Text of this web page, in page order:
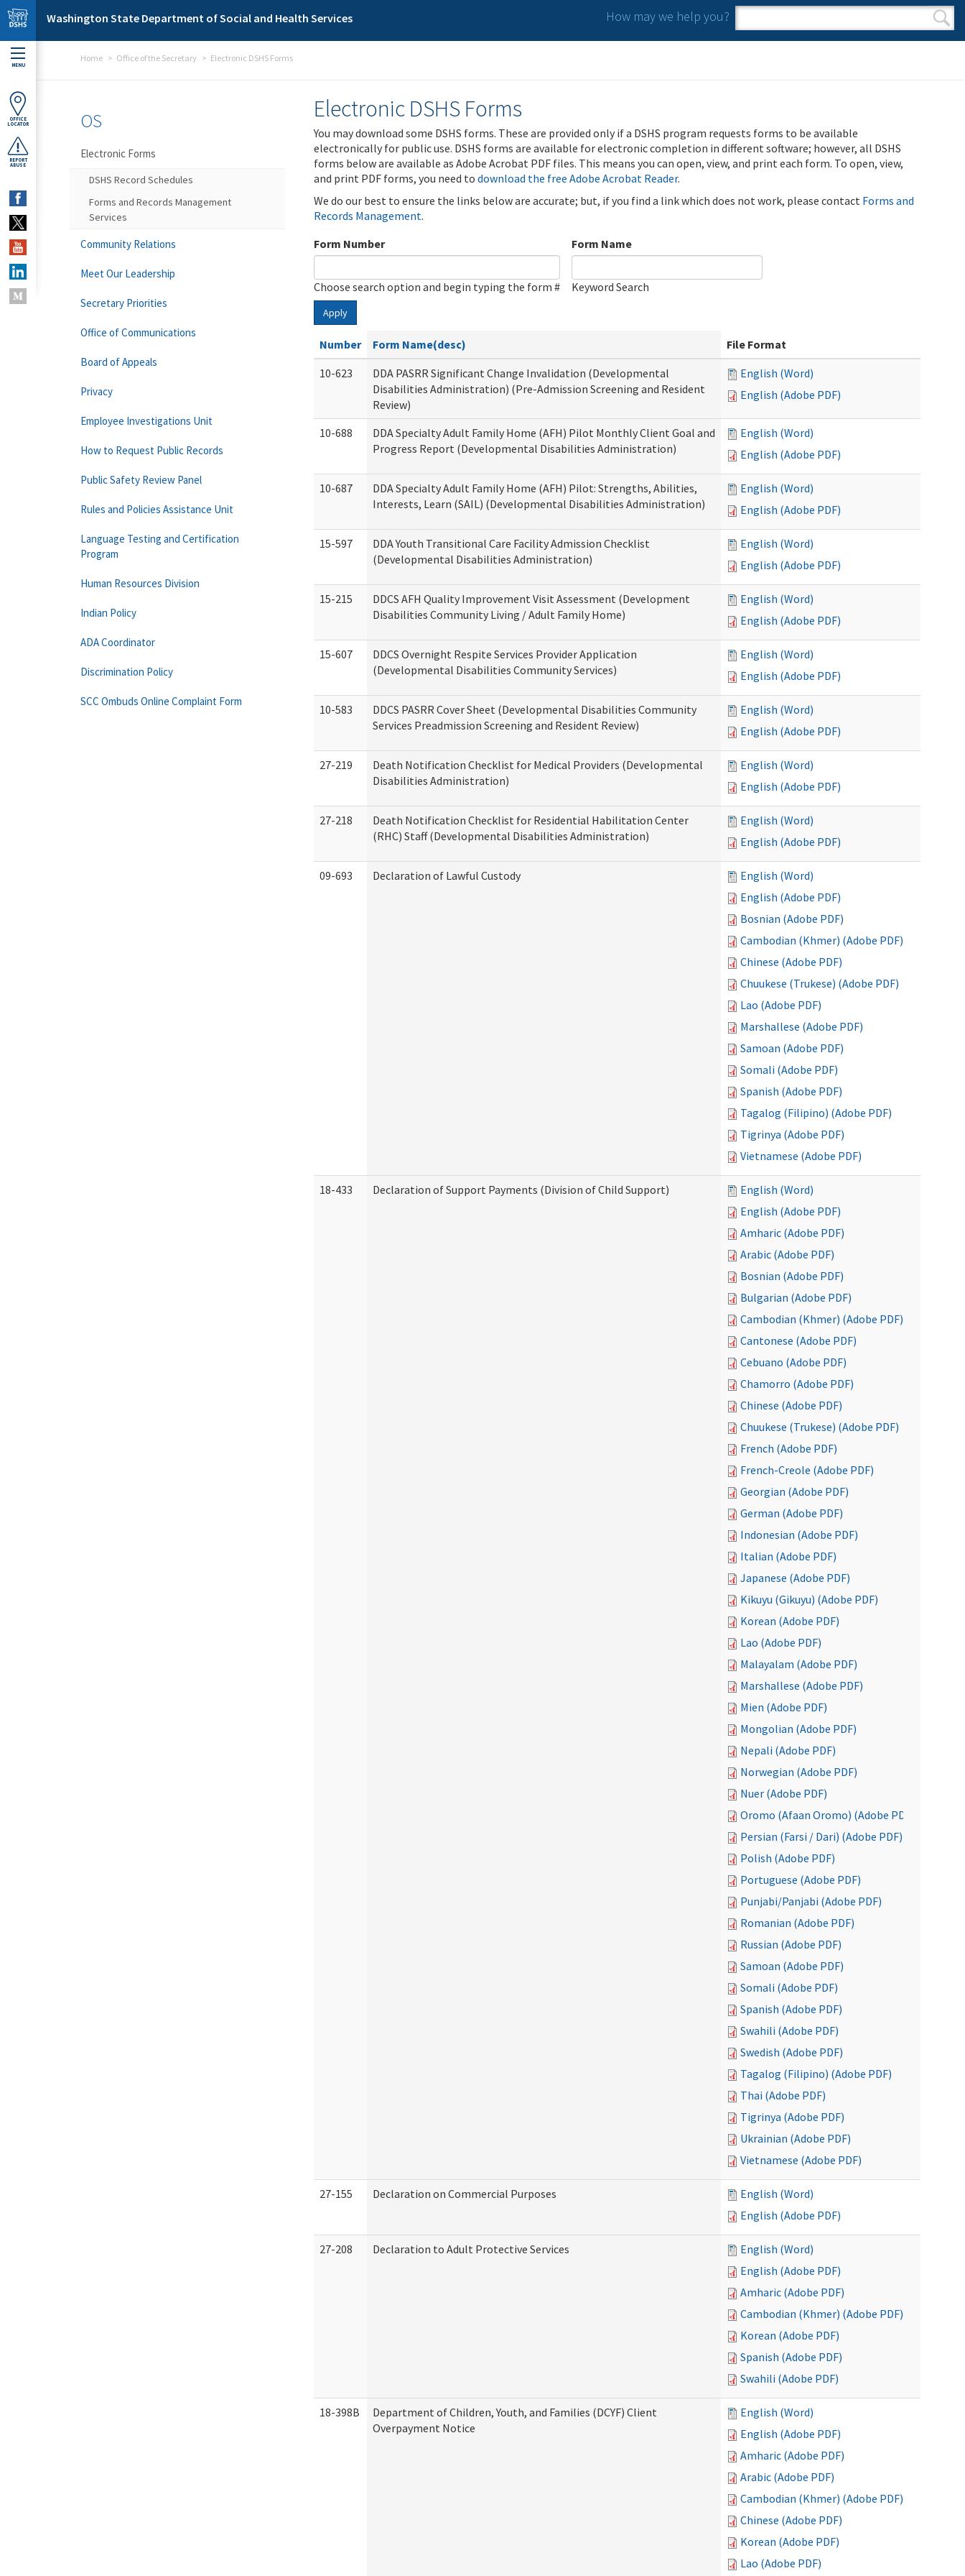
Skip to main content
Washington State Department of Social and Health Services How may we help you?
Search form
Search
MENU
OFFICE
LOCATOR
REPORT
ABUSE
Home Office of the Secretary Electronic DSHS Forms
Electronic DSHS Forms
You may download some DSHS forms. These are provided only if a DSHS program requests forms to be available
electronically for public use. DSHS forms are available for electronic completion in different software; however, all DSHS
forms below are available as Adobe Acrobat PDF files. This means you can open, view, and print each form. To open, view,
and print PDF forms, you need to download the free Adobe Acrobat Reader.
We do our best to ensure the links below are accurate; but, if you find a link which does not work, please contact Forms and
Records Management.
Form Number
Choose search option and begin typing the form #
Form Name
Keyword Search
Apply
Number Form Name(desc)
File Format
10-623
DDA PASRR Significant Change Invalidation (Developmental
Disabilities Administration) (Pre-Admission Screening and Resident
Review)
English (Word)
English (Adobe PDF)
10-688
DDA Specialty Adult Family Home (AFH) Pilot Monthly Client Goal and
Progress Report (Developmental Disabilities Administration)
English (Word)
English (Adobe PDF)
10-687
DDA Specialty Adult Family Home (AFH) Pilot: Strengths, Abilities,
Interests, Learn (SAIL) (Developmental Disabilities Administration)
English (Word)
English (Adobe PDF)
15-597
DDA Youth Transitional Care Facility Admission Checklist
(Developmental Disabilities Administration)
English (Word)
English (Adobe PDF)
15-215
DDCS AFH Quality Improvement Visit Assessment (Development
Disabilities Community Living / Adult Family Home)
English (Word)
English (Adobe PDF)
15-607
DDCS Overnight Respite Services Provider Application
(Developmental Disabilities Community Services)
English (Word)
English (Adobe PDF)
10-583
DDCS PASRR Cover Sheet (Developmental Disabilities Community
Services Preadmission Screening and Resident Review)
English (Word)
English (Adobe PDF)
27-219
Death Notification Checklist for Medical Providers (Developmental
Disabilities Administration)
English (Word)
English (Adobe PDF)
27-218
Death Notification Checklist for Residential Habilitation Center
(RHC) Staff (Developmental Disabilities Administration)
English (Word)
English (Adobe PDF)
09-693 Declaration of Lawful Custody
English (Word)
English (Adobe PDF)
Bosnian (Adobe PDF)
Cambodian (Khmer) (Adobe PDF)
Chinese (Adobe PDF)
Chuukese (Trukese) (Adobe PDF)
Lao (Adobe PDF)
Marshallese (Adobe PDF)
Samoan (Adobe PDF)
Somali (Adobe PDF)
Spanish (Adobe PDF)
Tagalog (Filipino) (Adobe PDF)
Tigrinya (Adobe PDF)
Vietnamese (Adobe PDF)
18-433 Declaration of Support Payments (Division of Child Support)
English (Word)
English (Adobe PDF)
Amharic (Adobe PDF)
Arabic (Adobe PDF)
Bosnian (Adobe PDF)
Bulgarian (Adobe PDF)
Cambodian (Khmer) (Adobe PDF)
Cantonese (Adobe PDF)
Cebuano (Adobe PDF)
Chamorro (Adobe PDF)
Chinese (Adobe PDF)
Chuukese (Trukese) (Adobe PDF)
French (Adobe PDF)
French-Creole (Adobe PDF)
Georgian (Adobe PDF)
German (Adobe PDF)
Indonesian (Adobe PDF)
Italian (Adobe PDF)
Japanese (Adobe PDF)
Kikuyu (Gikuyu) (Adobe PDF)
Korean (Adobe PDF)
Lao (Adobe PDF)
Malayalam (Adobe PDF)
Marshallese (Adobe PDF)
Mien (Adobe PDF)
Mongolian (Adobe PDF)
Nepali (Adobe PDF)
Norwegian (Adobe PDF)
Nuer (Adobe PDF)
Oromo (Afaan Oromo) (Adobe PDF)
Persian (Farsi / Dari) (Adobe PDF)
Polish (Adobe PDF)
Portuguese (Adobe PDF)
Punjabi/Panjabi (Adobe PDF)
Romanian (Adobe PDF)
Russian (Adobe PDF)
Samoan (Adobe PDF)
Somali (Adobe PDF)
Spanish (Adobe PDF)
Swahili (Adobe PDF)
Swedish (Adobe PDF)
Tagalog (Filipino) (Adobe PDF)
Thai (Adobe PDF)
Tigrinya (Adobe PDF)
Ukrainian (Adobe PDF)
Vietnamese (Adobe PDF)
27-155 Declaration on Commercial Purposes
English (Word)
English (Adobe PDF)
27-208 Declaration to Adult Protective Services
English (Word)
English (Adobe PDF)
Amharic (Adobe PDF)
Cambodian (Khmer) (Adobe PDF)
Korean (Adobe PDF)
Spanish (Adobe PDF)
Swahili (Adobe PDF)
18-398B
Department of Children, Youth, and Families (DCYF) Client
Overpayment Notice
English (Word)
English (Adobe PDF)
Amharic (Adobe PDF)
Arabic (Adobe PDF)
Cambodian (Khmer) (Adobe PDF)
Chinese (Adobe PDF)
Korean (Adobe PDF)
Lao (Adobe PDF)
OS
Electronic Forms
DSHS Record Schedules
Forms and Records Management
Services
Community Relations
Meet Our Leadership
Secretary Priorities
Office of Communications
Board of Appeals
Privacy
Employee Investigations Unit
How to Request Public Records
Public Safety Review Panel
Rules and Policies Assistance Unit
Language Testing and Certification
Program
Human Resources Division
Indian Policy
ADA Coordinator
Discrimination Policy
SCC Ombuds Online Complaint Form